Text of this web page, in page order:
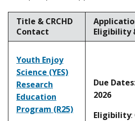
Title & CRCHD
Contact
Eligibility
Youth Enjoy
Science (YES)
Research
Education
Program (R25)
Due Dates:
2026
Eligibility: